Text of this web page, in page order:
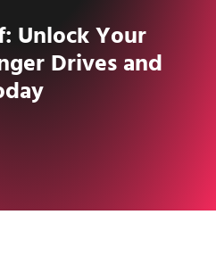
Unlock Your
Drives and